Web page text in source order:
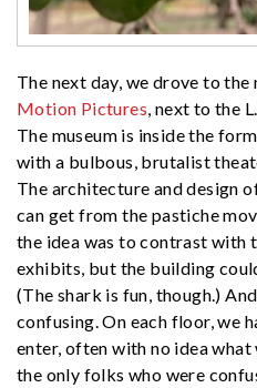
The next day, we drove to the
Motion Pictures, next to the
The museum is inside the
with a bulbous, brutalist
The architecture and design
can get from the pastiche
the idea was to contrast with
exhibits, but the building
(The shark is fun, though.)
confusing. On each floor, we
enter, often with no idea what
the only folks who were